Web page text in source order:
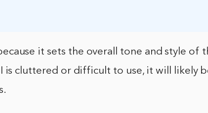
it sets the overall tone and style of
is cluttered or difficult to use, it will likely